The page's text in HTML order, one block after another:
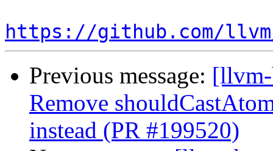
https://github.com/
Previous message:
Remove
instead (PR #199520)